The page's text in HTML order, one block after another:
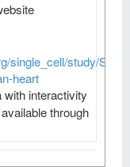
single_cell/study/
heart
interactivity
through